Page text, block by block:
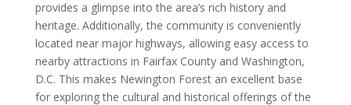
provides a glimpse into the area’s rich history and
heritage. Additionally, the community is conveniently
located near major highways, allowing easy access to
nearby attractions in Fairfax County and Washington,
D.C. This makes Newington Forest an excellent base
for exploring the cultural and historical offerings of the